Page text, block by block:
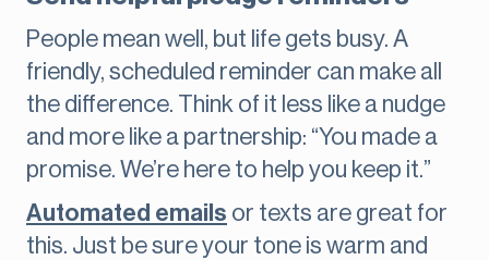
People mean well, but life gets busy. A
friendly, scheduled reminder can make all
the difference. Think of it less like a nudge
and more like a partnership: “You made a
promise. We’re here to help you keep it.”
Automated emails or texts are great for
this. Just be sure your tone is warm and